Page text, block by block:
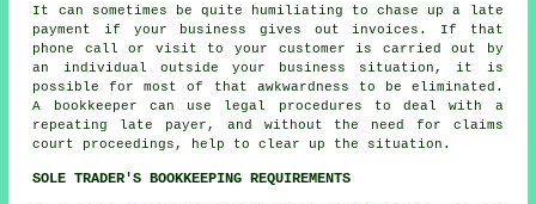
It can sometimes be quite humiliating to chase up a late
payment if your business gives out invoices. If that
phone call or visit to your customer is carried out by
an individual outside your business situation, it is
possible for most of that awkwardness to be eliminated.
A bookkeeper can use legal procedures to deal with a
repeating late payer, and without the need for claims
court proceedings, help to clear up the situation.
SOLE TRADER'S BOOKKEEPING REQUIREMENTS